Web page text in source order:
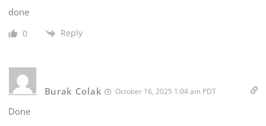
done
0 Reply
Burak Colak October 16, 2025 1:04 am PDT
Done